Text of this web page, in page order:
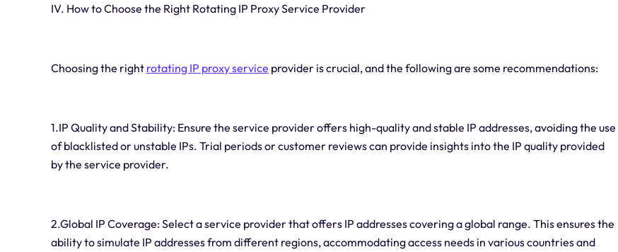
IV. How to Choose the Right Rotating IP Proxy Service Provider
Choosing the right rotating IP proxy service provider is crucial, and the following are some recommendations:
1.IP Quality and Stability: Ensure the service provider offers high-quality and stable IP addresses, avoiding the use
of blacklisted or unstable IPs. Trial periods or customer reviews can provide insights into the IP quality provided
by the service provider.
2.Global IP Coverage: Select a service provider that offers IP addresses covering a global range. This ensures the
ability to simulate IP addresses from different regions, accommodating access needs in various countries and